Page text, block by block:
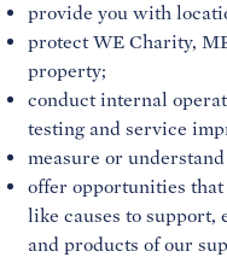
provide you with
protect WE Charity,
property;
conduct internal
testing and service
measure or
offer opportunities
like causes to support,
and products of our